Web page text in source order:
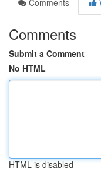
Comments
Comments
Submit a Comment
No HTML
HTML is disabled